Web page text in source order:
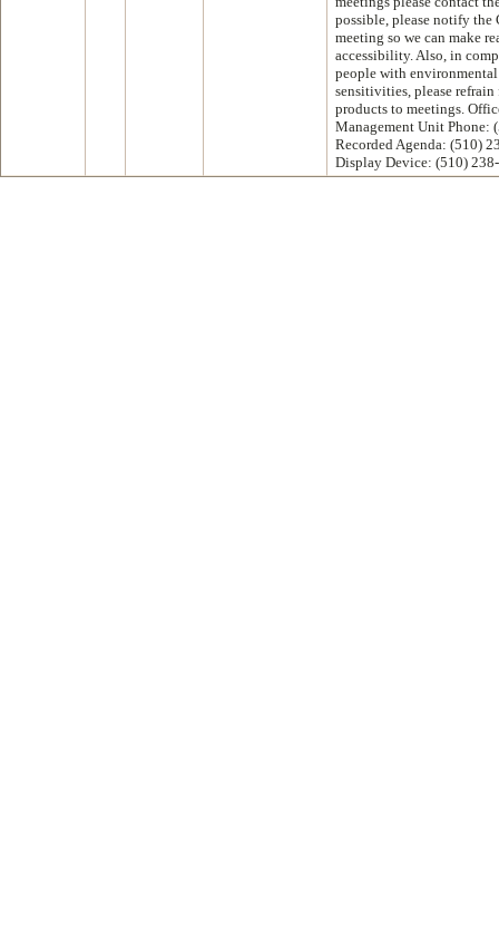
possible, please notify
meeting so we can make
accessibility. Also, in
people with
sensitivities, please
products to meetings.
Management Unit Phone:
Recorded Agenda: (510)
Display Device: (510)